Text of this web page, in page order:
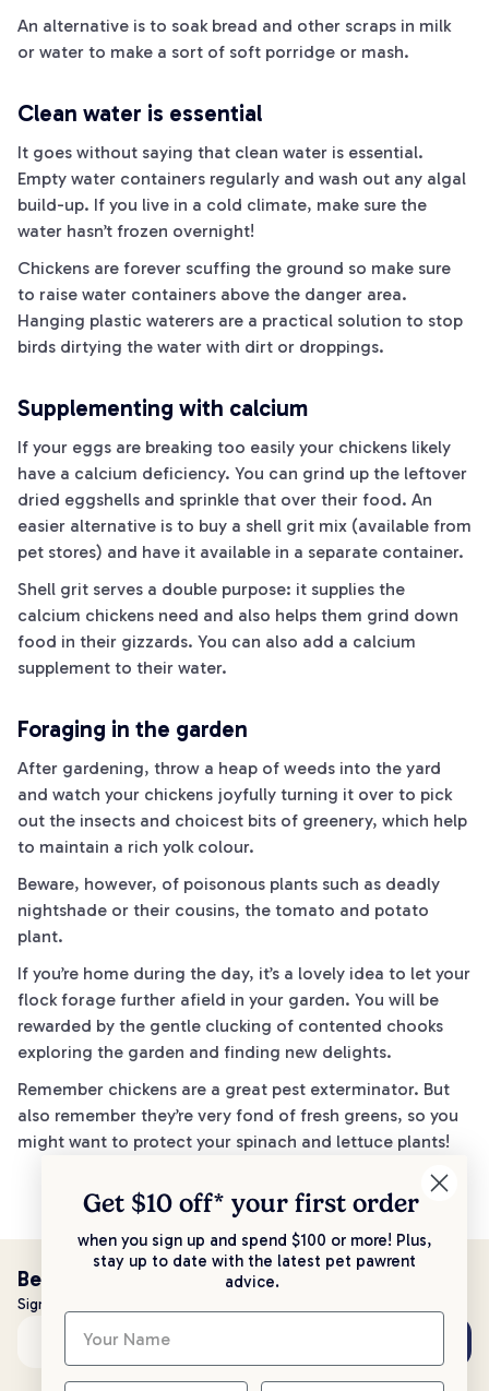
An alternative is to soak bread and other scraps in milk
or water to make a sort of soft porridge or mash.
Clean water is essential
It goes without saying that clean water is essential.
Empty water containers regularly and wash out any algal
build-up. If you live in a cold climate, make sure the
water hasn’t frozen overnight!
Chickens are forever scuffing the ground so make sure
to raise water containers above the danger area.
Hanging plastic waterers are a practical solution to stop
birds dirtying the water with dirt or droppings.
Supplementing with calcium
If your eggs are breaking too easily your chickens likely
have a calcium deficiency. You can grind up the leftover
dried eggshells and sprinkle that over their food. An
easier alternative is to buy a shell grit mix (available from
pet stores) and have it available in a separate container.
Shell grit serves a double purpose: it supplies the
calcium chickens need and also helps them grind down
food in their gizzards. You can also add a calcium
supplement to their water.
Foraging in the garden
After gardening, throw a heap of weeds into the yard
and watch your chickens joyfully turning it over to pick
out the insects and choicest bits of greenery, which help
to maintain a rich yolk colour.
Beware, however, of poisonous plants such as deadly
nightshade or their cousins, the tomato and potato
plant.
If you’re home during the day, it’s a lovely idea to let your
flock forage further afield in your garden. You will be
rewarded by the gentle clucking of contented chooks
exploring the garden and finding new delights.
Remember chickens are a great pest exterminator. But
also remember they’re very fond of fresh greens, so you
might want to protect your spinach and lettuce plants!
Be the first to know!
Sign up to stay up to date with all things PetPost
Email address
Get $10 off* your first order
when you sign up and spend $100 or more! Plus,
stay up to date with the latest pet pawrent
advice.